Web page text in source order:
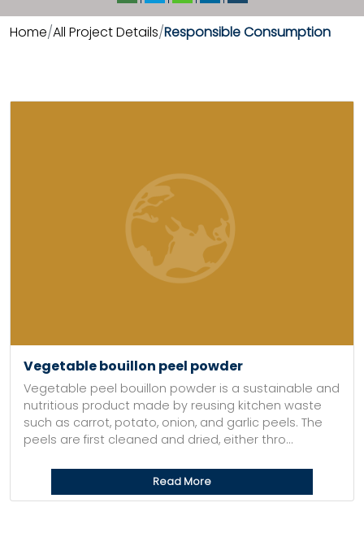
Home All Project Details Responsible Consumption
Vegetable bouillon peel powder
Vegetable peel bouillon powder is a sustainable and
nutritious product made by reusing kitchen waste
such as carrot, potato, onion, and garlic peels. The
peels are first cleaned and dried, either thro...
Read More